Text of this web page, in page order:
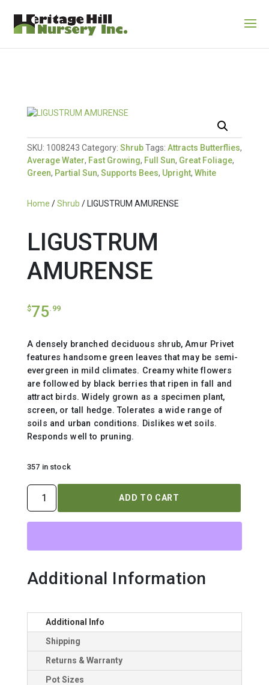
SKU: 1008243 Category: Shrub Tags: Attracts Butterflies,
Average Water, Fast Growing, Full Sun, Great Foliage,
Green, Partial Sun, Supports Bees, Upright, White
Home /Shrub / LIGUSTRUM AMURENSE
LIGUSTRUM
AMURENSE
$75.99
A densely branched deciduous shrub, Amur Privet
features handsome green leaves that may be semi-
evergreen in mild climates. Creamy white flowers
are followed by black berries that ripen in fall and
attract birds. Widely grown as a specimen plant,
screen, or tall hedge. Tolerates a wide range of
soils and urban conditions. Dislikes wet soils.
Responds well to pruning.
357 in stock
LIGUSTRUM
AMURENSE
ADD TO CART
Additional Information
Additional Info
Shipping
Returns & Warranty
Pot Sizes